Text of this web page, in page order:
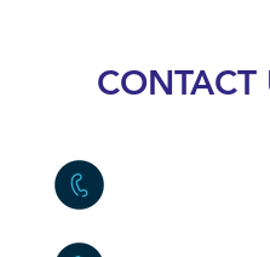
CONTACT